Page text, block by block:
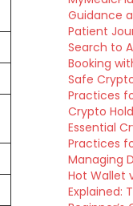
Guidance
Patient
Search to
Booking
Safe
Practices
Crypto
Essential
Practices
Managing
Hot Wallet
Explained: